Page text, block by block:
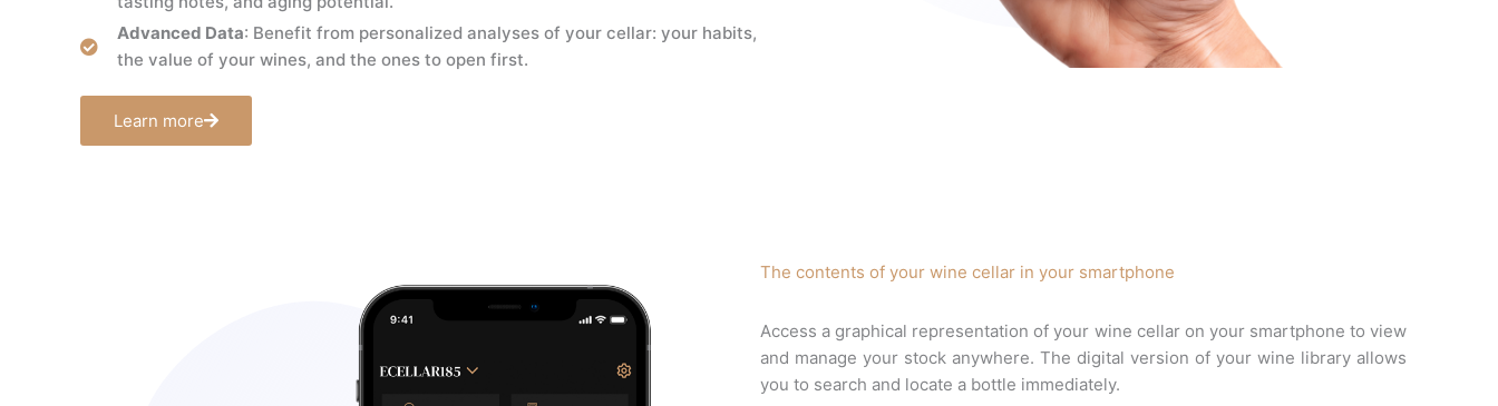
Advanced Data: Benefit from personalized analyses of your cellar: your habits,
the value of your wines, and the ones to open first.
Learn more
The contents of your wine cellar in your smartphone
Access a graphical representation of your wine cellar on your smartphone to view
and manage your stock anywhere. The digital version of your wine library allows
you to search and locate a bottle immediately.